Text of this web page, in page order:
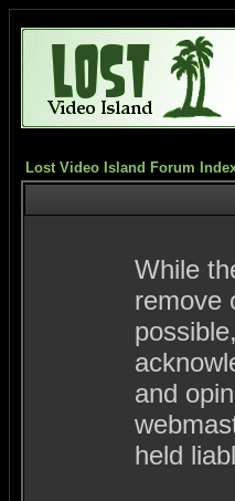
Lost Video Island Forum
While
remove
and
held